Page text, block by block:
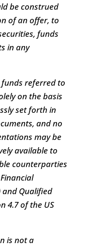
be construed
of an offer, to
funds
in any
referred to
on the basis
set forth in
and no
may be
available to
counterparties
and Qualified
4.7 of the US
is not a